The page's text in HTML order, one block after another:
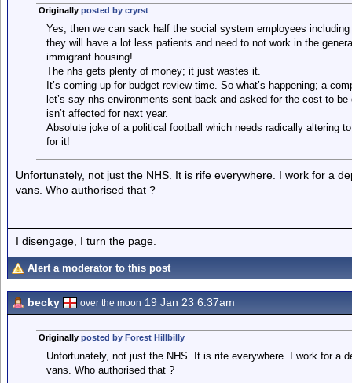
Originally posted by cryrst
Yes, then we can sack half the social system employees
they will have a lot less patients and need to not work in the
immigrant housing!
The nhs gets plenty of money; it just wastes it.
It’s coming up for budget review time. So what’s happening; a
let’s say nhs environments sent back and asked for the cost to
isn’t affected for next year.
Absolute joke of a political football which needs radically altering
for it!
Unfortunately, not just the NHS. It is rife everywhere. I work for a
vans. Who authorised that ?
I disengage, I turn the page.
Alert a moderator to this post
becky over the moon 19 Jan 23 6.37am
Originally posted by Forest Hillbilly
Unfortunately, not just the NHS. It is rife everywhere. I work for a
vans. Who authorised that ?